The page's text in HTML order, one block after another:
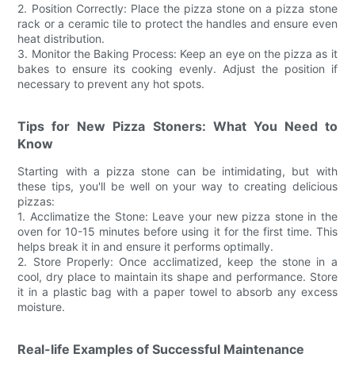
2. Position Correctly: Place the pizza stone on a pizza stone
rack or a ceramic tile to protect the handles and ensure even
heat distribution.
3. Monitor the Baking Process: Keep an eye on the pizza as it
bakes to ensure its cooking evenly. Adjust the position if
necessary to prevent any hot spots.
Tips for New Pizza Stoners: What You Need to
Know
Starting with a pizza stone can be intimidating, but with
these tips, you'll be well on your way to creating delicious
pizzas:
1. Acclimatize the Stone: Leave your new pizza stone in the
oven for 10-15 minutes before using it for the first time. This
helps break it in and ensure it performs optimally.
2. Store Properly: Once acclimatized, keep the stone in a
cool, dry place to maintain its shape and performance. Store
it in a plastic bag with a paper towel to absorb any excess
moisture.
Real-life Examples of Successful Maintenance